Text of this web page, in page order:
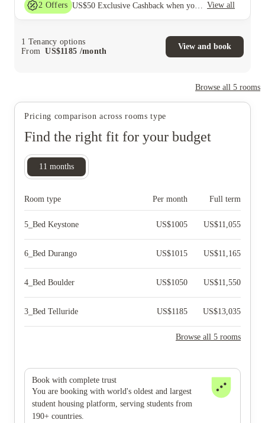
2 Offers View all
1 Tenancy options
From
US$1185 /month
View and book
Browse all 5 rooms
Pricing comparison across rooms type
Find the right fit for your budget
11 months
Room type Per month Full term
5_Bed Keystone US$1005 US$11,055
6_Bed Durango US$1015 US$11,165
4_Bed Boulder US$1050 US$11,550
3_Bed Telluride US$1185 US$13,035
Browse all 5 rooms
Book with complete trust
You are booking with world's oldest and largest
student housing platform, serving students from
190+ countries.